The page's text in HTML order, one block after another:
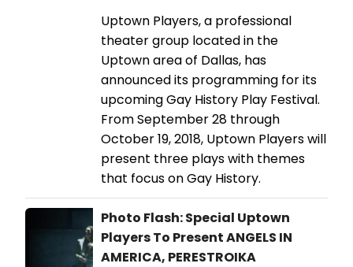
Uptown Players, a professional
theater group located in the
Uptown area of Dallas, has
announced its programming for its
upcoming Gay History Play Festival.
From September 28 through
October 19, 2018, Uptown Players will
present three plays with themes
that focus on Gay History.
Photo Flash: Special Uptown
Players To Present ANGELS IN
AMERICA, PERESTROIKA